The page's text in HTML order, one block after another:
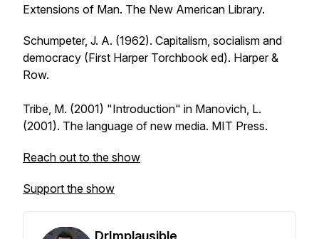
Extensions of Man. The New American Library.
Schumpeter, J. A. (1962). Capitalism, socialism and
democracy (First Harper Torchbook ed). Harper &
Row.
Tribe, M. (2001) "Introduction" in Manovich, L.
(2001). The language of new media. MIT Press.
Reach out to the show
Support the show
DrImplausible